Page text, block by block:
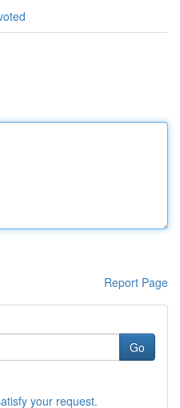
Report Page
Go
your request.